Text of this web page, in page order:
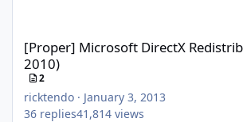
[Proper] Microsoft DirectX
2010)
2
ricktendo · January 3, 2013
36 replies41,814 views